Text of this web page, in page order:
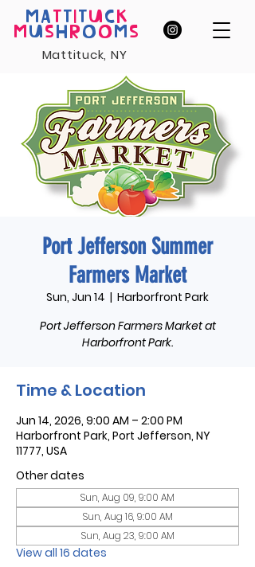
MA T T T UC K
MUS H ROOMS
Mattituck, NY
Port Jefferson Summer
Farmers Market
Sun, Jun 14
  |
Harborfront Park
Port Jefferson Farmers Market at
Harborfront Park.
Time & Location
Jun 14, 2026, 9:00 AM – 2:00 PM
Harborfront Park, Port Jefferson, NY
11777, USA
Other dates
Sun, Aug 09, 9:00 AM
Sun, Aug 16, 9:00 AM
Sun, Aug 23, 9:00 AM
View all 16 dates